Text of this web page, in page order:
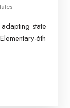
state
6th